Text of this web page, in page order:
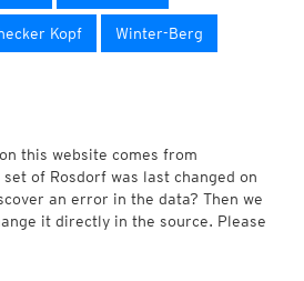
Kopf Winter-Berg
this website comes from
set of Rosdorf was last changed on
an error in the data? Then we
it directly in the source. Please